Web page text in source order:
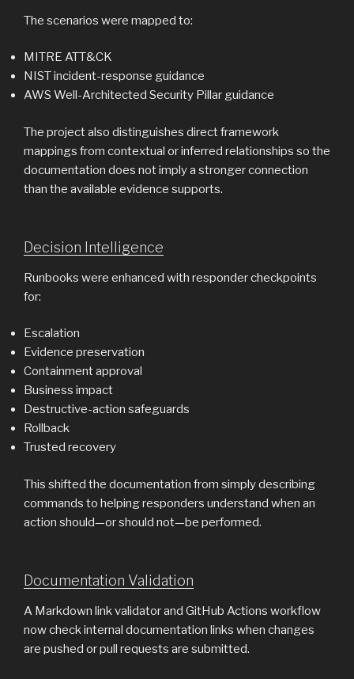
The scenarios were mapped to:
MITRE ATT&CK
NIST incident-response guidance
AWS Well-Architected Security Pillar guidance
The project also distinguishes direct framework
mappings from contextual or inferred relationships so the
documentation does not imply a stronger connection
than the available evidence supports.
Decision Intelligence
Runbooks were enhanced with responder checkpoints
for:
Escalation
Evidence preservation
Containment approval
Business impact
Destructive-action safeguards
Rollback
Trusted recovery
This shifted the documentation from simply describing
commands to helping responders understand when an
action should—or should not—be performed.
Documentation Validation
A Markdown link validator and GitHub Actions workflow
now check internal documentation links when changes
are pushed or pull requests are submitted.